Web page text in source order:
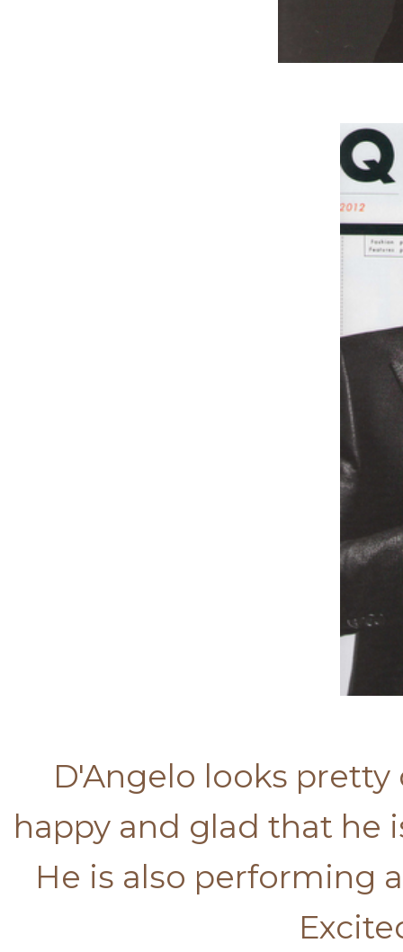
D'Angelo looks pretty
happy and glad that he
He is also performing